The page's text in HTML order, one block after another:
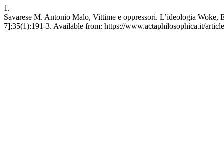
1.
Savarese M. Antonio Malo, Vittime e oppressori. L’ideologia
7];35(1):191-3. Available from: https://www.actaphilosophica.it/